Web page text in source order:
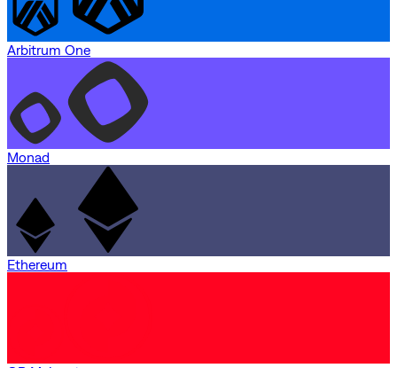
Arbitrum One
Monad
Ethereum